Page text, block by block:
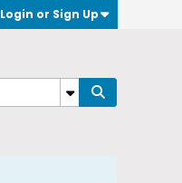
Login or Sign Up